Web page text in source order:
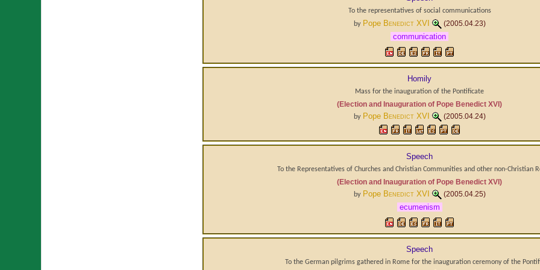
To the representatives of social communications
by Pope Benedict XVI (2005.04.23)
communication
Homily
Mass for the inauguration of the Pontificate
(Election and Inauguration of Pope Benedict XVI)
by Pope Benedict XVI (2005.04.24)
Speech
To the Representatives of Churches and Christian Communities and other non-Christian
(Election and Inauguration of Pope Benedict XVI)
by Pope Benedict XVI (2005.04.25)
ecumenism
Speech
To the German pilgrims gathered in Rome for the inauguration ceremony of the